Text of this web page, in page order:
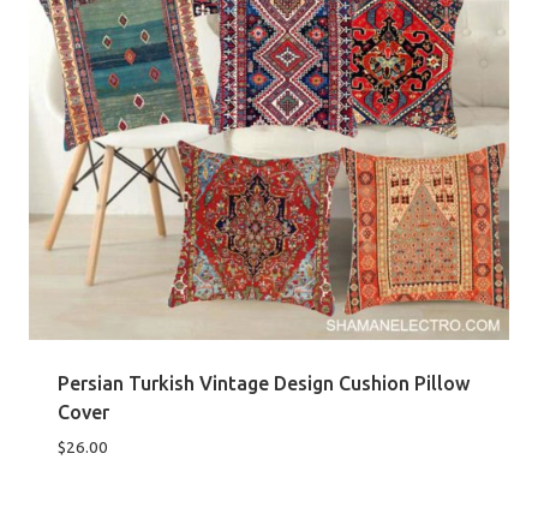
Persian Turkish Vintage Design Cushion Pillow
Cover
$26.00